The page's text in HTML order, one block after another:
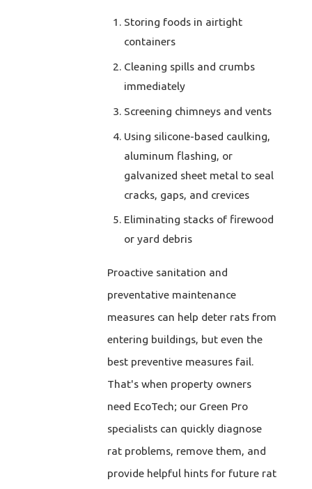
Storing foods in airtight
containers
Cleaning spills and crumbs
immediately
Screening chimneys and vents
Using silicone-based caulking,
aluminum flashing, or
galvanized sheet metal to seal
cracks, gaps, and crevices
Eliminating stacks of firewood
or yard debris
Proactive sanitation and
preventative maintenance
measures can help deter rats from
entering buildings, but even the
best preventive measures fail.
That's when property owners
need EcoTech; our Green Pro
specialists can quickly diagnose
rat problems, remove them, and
provide helpful hints for future rat